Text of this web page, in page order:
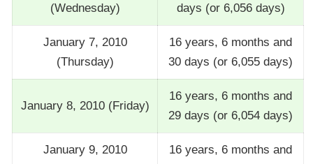
(Wednesday)
days (or 6,056 days)
January 7, 2010
(Thursday)
16 years, 6 months and
30 days (or 6,055 days)
January 8, 2010 (Friday)
16 years, 6 months and
29 days (or 6,054 days)
January 9, 2010
16 years, 6 months and